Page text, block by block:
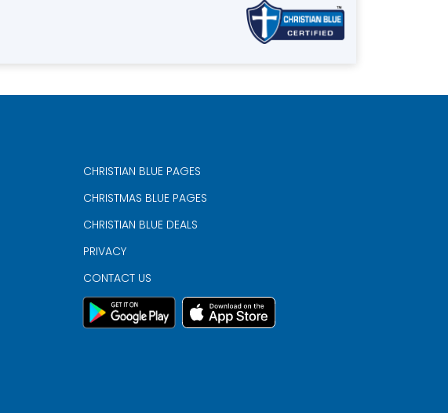
CHRISTIAN BLUE PAGES
CHRISTMAS BLUE PAGES
CHRISTIAN BLUE DEALS
PRIVACY
CONTACT US